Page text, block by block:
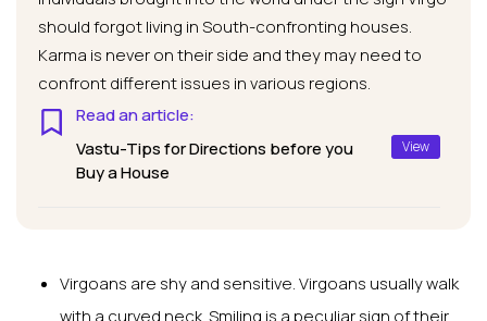
should forgot living in South-confronting houses.
Karma is never on their side and they may need to
confront different issues in various regions.
Read an article:
Vastu-Tips for Directions before you
Buy a House
View
Virgoans are shy and sensitive. Virgoans usually walk
with a curved neck. Smiling is a peculiar sign of their